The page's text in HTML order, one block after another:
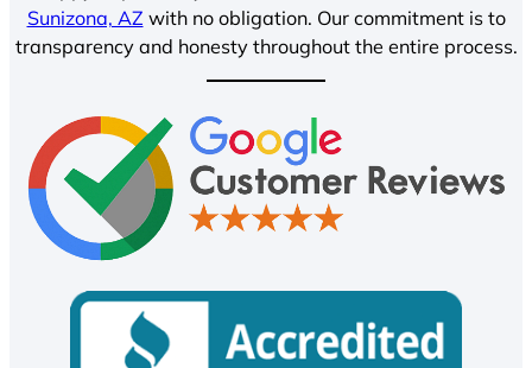
Sunizona, AZ with no obligation. Our commitment is to
transparency and honesty throughout the entire process.